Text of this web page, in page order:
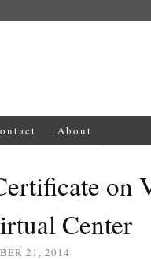
About
on
Center
21, 2014